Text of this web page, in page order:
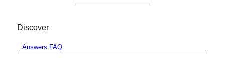
Discover
Answers FAQ